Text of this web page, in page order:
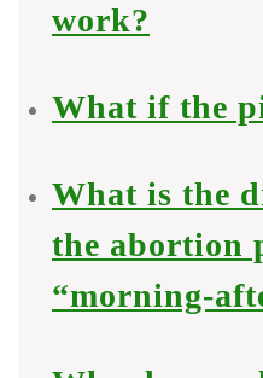
work?
What if the
What is the
the abortion
“morning-